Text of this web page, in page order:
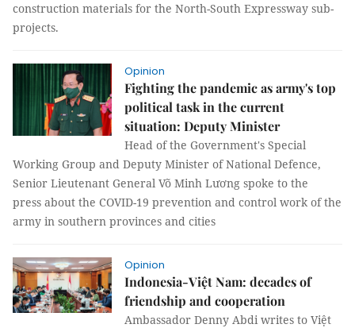
construction materials for the North-South Expressway sub-
projects.
Opinion
Fighting the pandemic as army's top
political task in the current
situation: Deputy Minister
Head of the Government's Special
Working Group and Deputy Minister of National Defence,
Senior Lieutenant General Võ Minh Lương spoke to the
press about the COVID-19 prevention and control work of the
army in southern provinces and cities
Opinion
Indonesia-Việt Nam: decades of
friendship and cooperation
Ambassador Denny Abdi writes to Việt